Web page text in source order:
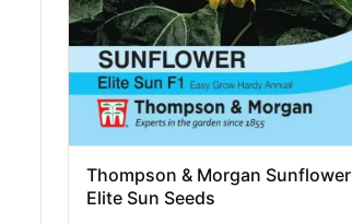
Thompson & Morgan Sunflower
Elite Sun Seeds